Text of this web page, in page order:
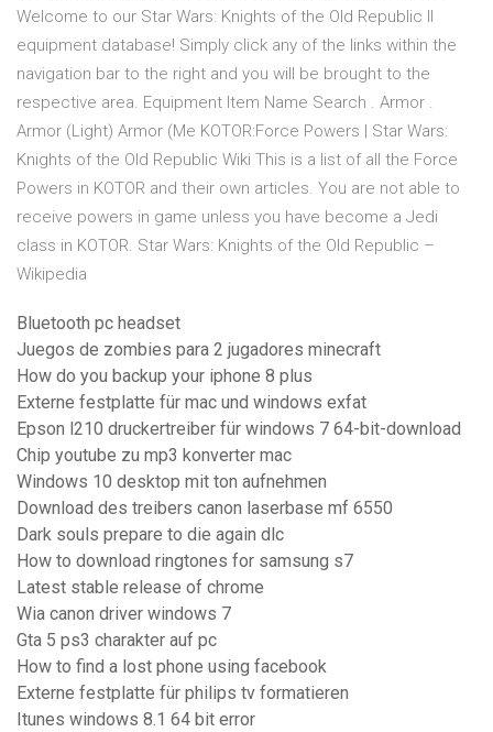
Welcome to our Star Wars: Knights of the Old Republic II
equipment database! Simply click any of the links within the
navigation bar to the right and you will be brought to the
respective area. Equipment Item Name Search . Armor .
Armor (Light) Armor (Me KOTOR:Force Powers | Star Wars:
Knights of the Old Republic Wiki This is a list of all the Force
Powers in KOTOR and their own articles. You are not able to
receive powers in game unless you have become a Jedi
class in KOTOR. Star Wars: Knights of the Old Republic –
Wikipedia
Bluetooth pc headset
Juegos de zombies para 2 jugadores minecraft
How do you backup your iphone 8 plus
Externe festplatte für mac und windows exfat
Epson l210 druckertreiber für windows 7 64-bit-download
Chip youtube zu mp3 konverter mac
Windows 10 desktop mit ton aufnehmen
Download des treibers canon laserbase mf 6550
Dark souls prepare to die again dlc
How to download ringtones for samsung s7
Latest stable release of chrome
Wia canon driver windows 7
Gta 5 ps3 charakter auf pc
How to find a lost phone using facebook
Externe festplatte für philips tv formatieren
Itunes windows 8.1 64 bit error